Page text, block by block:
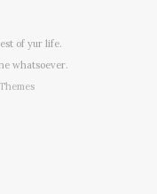
of yur life.
whatsoever.